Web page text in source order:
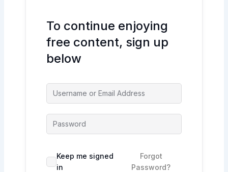
To continue enjoying
free content, sign up
below
Keep me signed
in
Forgot
Password?